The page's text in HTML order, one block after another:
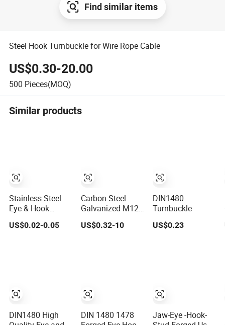
Find similar items
Steel Hook Turnbuckle for Wire Rope Cable
US$0.30-20.00
500 Pieces(MOQ)
Similar products
Stainless Steel
Eye & Hook
Turnbuckle Heavy
Duty Tension
US$0.02-0.05
DIN1480 High
Carbon Steel
Galvanized M12
M24 Turnbuckle
DIN 1480
US$0.32-10
DIN 1480 1478
DIN1480
Turnbuckle
US$0.23
Jaw-Eye -Hook-